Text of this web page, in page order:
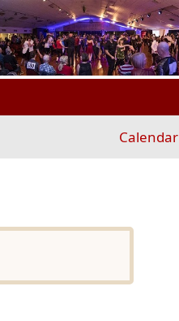
Calendar